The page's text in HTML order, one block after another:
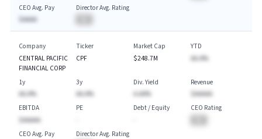
CEO Avg. Pay
$AAAA
Director Avg. Rating
Company
CENTRAL PACIFIC
FINANCIAL CORP
Ticker
CPF
Market Cap
$248.7M
YTD
AA.A%
1y
AA.A%
3y
AA.A%
Div. Yield
A.AA%
Revenue
$AAAAA
EBITDA
$AAAAA
PE
Debt / Equity
CEO Rating
CEO Avg. Pay
Director Avg. Rating